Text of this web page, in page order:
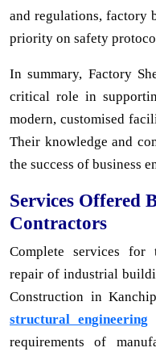
and regulations, factory
priority on safety
In summary, Factory
critical role in
modern, customised
Their knowledge and
the success of business
Services Offered
Contractors
Complete services for
repair of industrial
Construction in
structural engineering
requirements of